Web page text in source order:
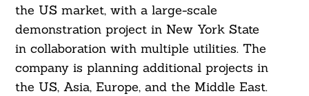
the US market, with a large-scale
demonstration project in New York State
in collaboration with multiple utilities. The
company is planning additional projects in
the US, Asia, Europe, and the Middle East.